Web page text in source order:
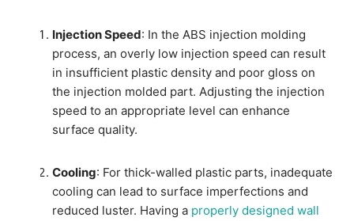
Injection Speed: In the ABS injection molding
process, an overly low injection speed can result
in insufficient plastic density and poor gloss on
the injection molded part. Adjusting the injection
speed to an appropriate level can enhance
surface quality.
Cooling: For thick-walled plastic parts, inadequate
cooling can lead to surface imperfections and
reduced luster. Having a properly designed wall